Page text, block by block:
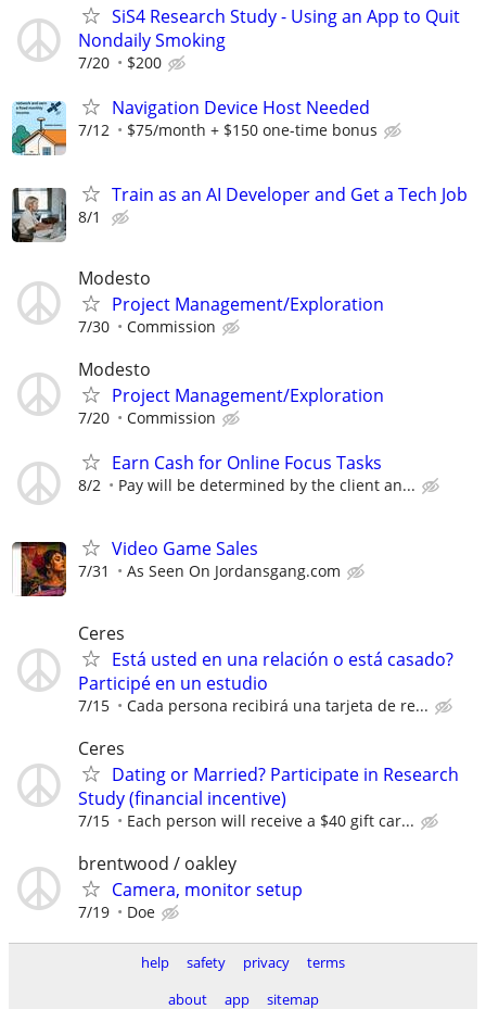
SiS4 Research Study - Using an App to Quit
Nondaily Smoking
7/20 $200
Navigation Device Host Needed
7/12 $75/month + $150 one-time bonus
Train as an AI Developer and Get a Tech Job
8/1
Modesto
Project Management/Exploration
7/30 Commission
Modesto
Project Management/Exploration
7/20 Commission
Earn Cash for Online Focus Tasks
8/2 Pay will be determined by the client an...
Video Game Sales
7/31 As Seen On Jordansgang.com
Ceres
Está usted en una relación o está casado?
Participé en un estudio
7/15 Cada persona recibirá una tarjeta de re...
Ceres
Dating or Married? Participate in Research
Study (financial incentive)
7/15 Each person will receive a $40 gift car...
brentwood / oakley
Camera, monitor setup
7/19 Doe
help safety privacy
terms
about
app sitemap